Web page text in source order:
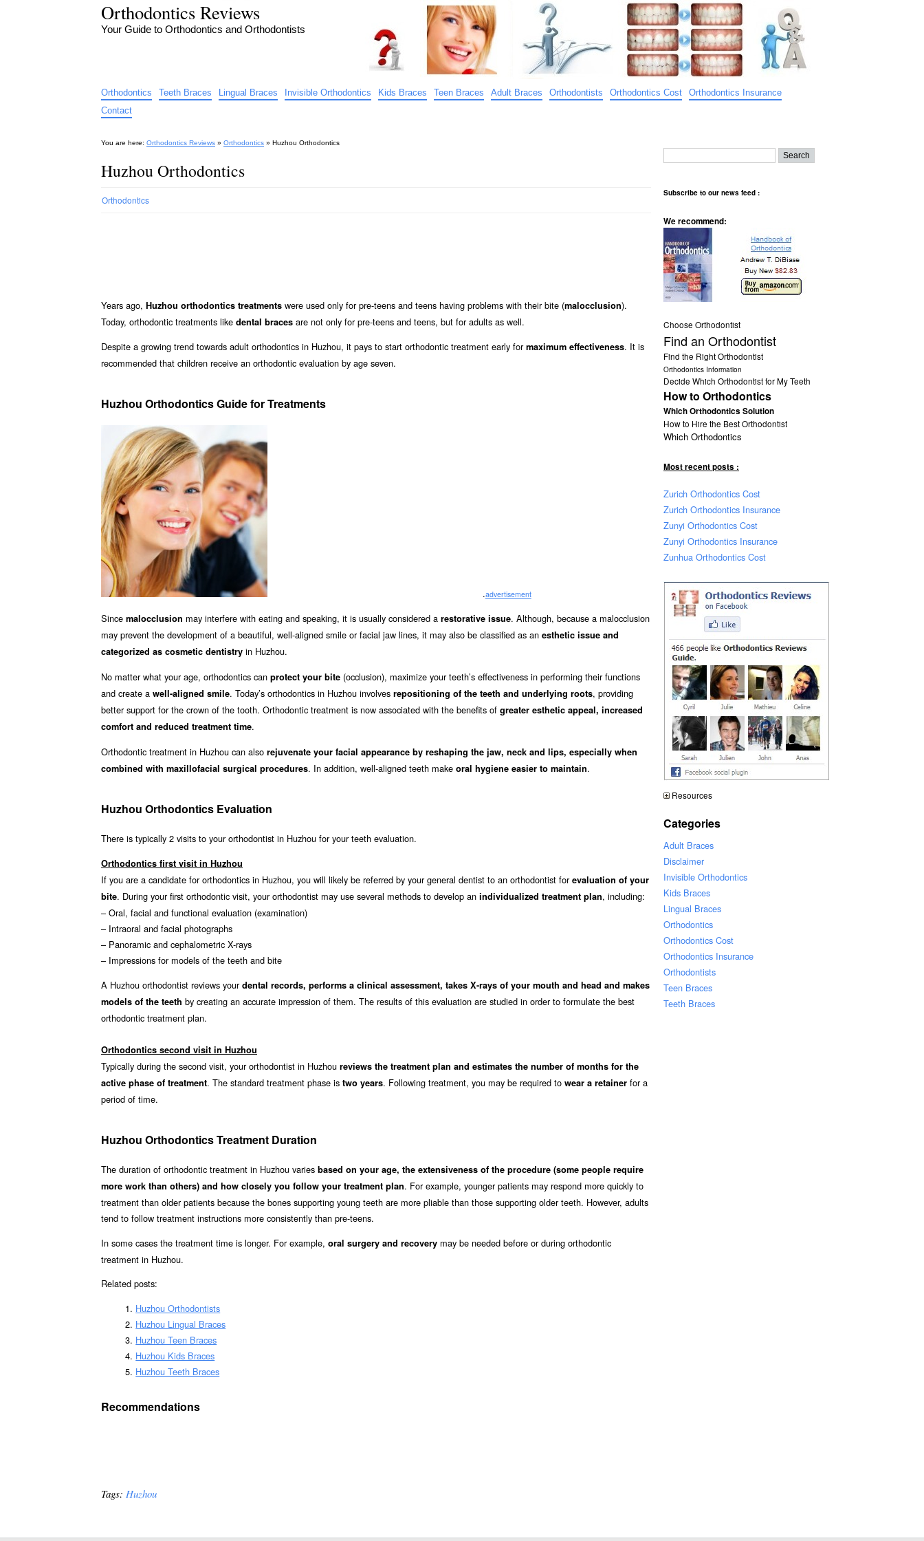
Orthodontics Reviews
Your Guide to Orthodontics and Orthodontists
Orthodontics Teeth Braces Lingual Braces Invisible Orthodontics Kids Braces Teen Braces Adult Braces Orthodontists Orthodontics Cost
Orthodontics Insurance
Contact
You are here: Orthodontics Reviews » Orthodontics » Huzhou Orthodontics
Huzhou Orthodontics
Orthodontics
Years ago, Huzhou orthodontics treatments were used only for pre-teens and teens having problems with their bite (malocclusion).
Today, orthodontic treatments like dental braces are not only for pre-teens and teens, but for adults as well.
Despite a growing trend towards adult orthodontics in Huzhou, it pays to start orthodontic treatment early formaximum effectiveness. It is
recommended that children receive an orthodontic evaluation by age seven.
Huzhou Orthodontics Guide for Treatments
.advertisement
Since malocclusion may interfere with eating and speaking, it is usually considered a restorative issue. Although, because a malocclusion
may prevent the development of a beautiful, well-aligned smile or facial jaw lines, it may also be classified as an esthetic issue and
categorized as cosmetic dentistry in Huzhou.
No matter what your age, orthodontics can protect your bite (occlusion), maximize your teeth’s effectiveness in performing their functions
and create a well-aligned smile. Today’s orthodontics in Huzhou involves repositioning of the teeth and underlying roots, providing
better support for the crown of the tooth. Orthodontic treatment is now associated with the benefits of greater esthetic appeal, increased
comfort and reduced treatment time.
Orthodontic treatment in Huzhou can also rejuvenate your facial appearance by reshaping the jaw, neck and lips, especially when
combined with maxillofacial surgical procedures. In addition, well-aligned teeth make oral hygiene easier to maintain.
Huzhou Orthodontics Evaluation
There is typically 2 visits to your orthodontist in Huzhou for your teeth evaluation.
Orthodontics first visit in Huzhou
If you are a candidate for orthodontics in Huzhou, you will likely be referred by your general dentist to an orthodontist forevaluation of your
bite. During your first orthodontic visit, your orthodontist may use several methods to develop an individualized treatment plan, including:
– Oral, facial and functional evaluation (examination)
– Intraoral and facial photographs
– Panoramic and cephalometric X-rays
– Impressions for models of the teeth and bite
A Huzhou orthodontist reviews yourdental records, performs a clinical assessment, takes X-rays of your mouth and head and makes
models of the teeth by creating an accurate impression of them. The results of this evaluation are studied in order to formulate the best
orthodontic treatment plan.
Orthodontics second visit in Huzhou
Typically during the second visit, your orthodontist in Huzhou reviews the treatment plan and estimates the number of months for the
active phase of treatment. The standard treatment phase is two years. Following treatment, you may be required to wear a retainer for a
period of time.
Huzhou Orthodontics Treatment Duration
The duration of orthodontic treatment in Huzhou varies based on your age, the extensiveness of the procedure (some people require
more work than others) and how closely you follow your treatment plan. For example, younger patients may respond more quickly to
treatment than older patients because the bones supporting young teeth are more pliable than those supporting older teeth. However, adults
tend to follow treatment instructions more consistently than pre-teens.
In some cases the treatment time is longer. For example, oral surgery and recovery may be needed before or during orthodontic
treatment in Huzhou.
Related posts:
Huzhou Orthodontists
Huzhou Lingual Braces
Huzhou Teen Braces
Huzhou Kids Braces
Huzhou Teeth Braces
Recommendations
Tags: Huzhou
Subscribe to our news feed :
We recommend:
Choose Orthodontist
Find an Orthodontist
Find the Right Orthodontist
Orthodontics Information
Decide Which Orthodontist for My Teeth
How to Orthodontics
Which Orthodontics Solution
How to Hire the Best Orthodontist
Which Orthodontics
Most recent posts :
Zurich Orthodontics Cost
Zurich Orthodontics Insurance
Zunyi Orthodontics Cost
Zunyi Orthodontics Insurance
Zunhua Orthodontics Cost
Resources
Categories
Adult Braces
Disclaimer
Invisible Orthodontics
Kids Braces
Lingual Braces
Orthodontics
Orthodontics Cost
Orthodontics Insurance
Orthodontists
Teen Braces
Teeth Braces